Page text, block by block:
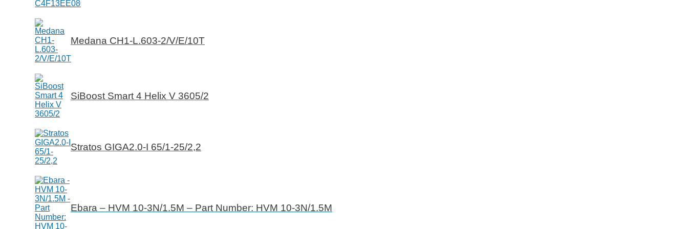
Medana CH1-L.603-2/V/E/10T
SiBoost Smart 4 Helix V 3605/2
Stratos GIGA2.0-I 65/1-25/2,2
Ebara – HVM 10-3N/1.5M – Part Number: HVM 10-3N/1.5M